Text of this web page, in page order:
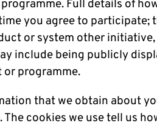
Full details of
you agree to
or system other
include being publicly
programme.
that we obtain about
cookies we use tell us